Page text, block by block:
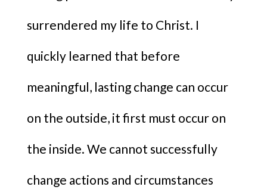
surrendered my life to Christ. I
quickly learned that before
meaningful, lasting change can occur
on the outside, it first must occur on
the inside. We cannot successfully
change actions and circumstances